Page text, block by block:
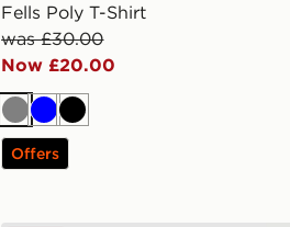
Fells Poly T-Shirt
was £30.00
Now £20.00
GreyBlueBlack
Offers